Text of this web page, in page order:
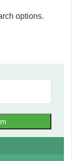
options.